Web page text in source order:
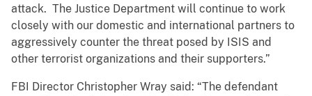
attack. The Justice Department will continue to work
closely with our domestic and international partners to
aggressively counter the threat posed by ISIS and
other terrorist organizations and their supporters.”
FBI Director Christopher Wray said: “The defendant